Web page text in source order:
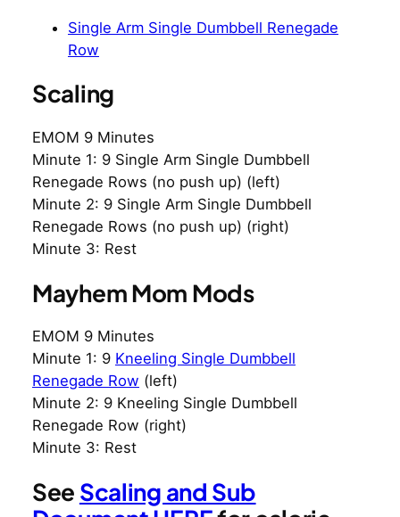
Single Arm Single Dumbbell Renegade
Row
Scaling
EMOM 9 Minutes
Minute 1: 9 Single Arm Single Dumbbell
Renegade Rows (no push up) (left)
Minute 2: 9 Single Arm Single Dumbbell
Renegade Rows (no push up) (right)
Minute 3: Rest
Mayhem Mom Mods
EMOM 9 Minutes
Minute 1: 9 Kneeling Single Dumbbell
Renegade Row (left)
Minute 2: 9 Kneeling Single Dumbbell
Renegade Row (right)
Minute 3: Rest
See Scaling and Sub